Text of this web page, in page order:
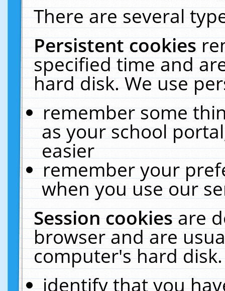
There are several
Persistent cookies
specified time and
hard disk. We use
remember some
as your school
easier
remember your
when you use our
Session cookiesare
browser and are
computer's hard
identify that you